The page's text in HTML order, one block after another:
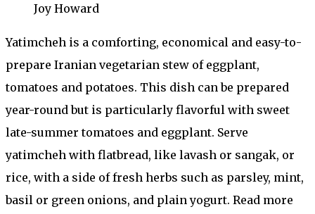
Joy Howard
Yatimcheh is a comforting, economical and easy-to-
prepare Iranian vegetarian stew of eggplant,
tomatoes and potatoes. This dish can be prepared
year-round but is particularly flavorful with sweet
late-summer tomatoes and eggplant. Serve
yatimcheh with flatbread, like lavash or sangak, or
rice, with a side of fresh herbs such as parsley, mint,
basil or green onions, and plain yogurt. Read more